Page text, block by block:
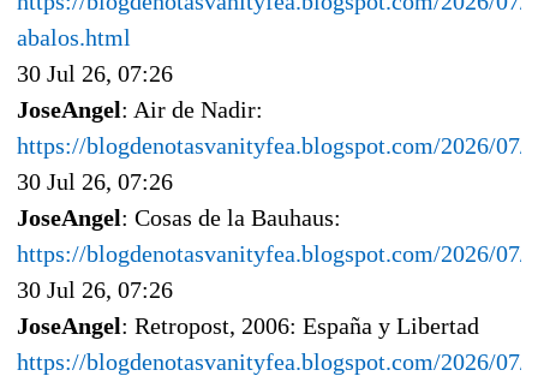
abalos.html
30 Jul 26, 07:26
JoseAngel: Air de Nadir:
https://blogdenotasvanityfea.blogspot.com/2026/
30 Jul 26, 07:26
JoseAngel: Cosas de la Bauhaus:
https://blogdenotasvanityfea.blogspot.com/2026/07/
30 Jul 26, 07:26
JoseAngel: Retropost, 2006: España y Libertad
https://blogdenotasvanityfea.blogspot.com/2026/07/